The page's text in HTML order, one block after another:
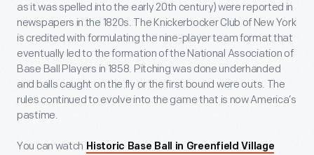
as it was spelled into the early 20th century) were reported in
newspapers in the 1820s. The Knickerbocker Club of New York
is credited with formulating the nine-player team format that
eventually led to the formation of the National Association of
Base Ball Players in 1858. Pitching was done underhanded
and balls caught on the fly or the first bound were outs. The
rules continued to evolve into the game that is now America’s
pastime.
You can watch Historic Base Ball in Greenfield Village